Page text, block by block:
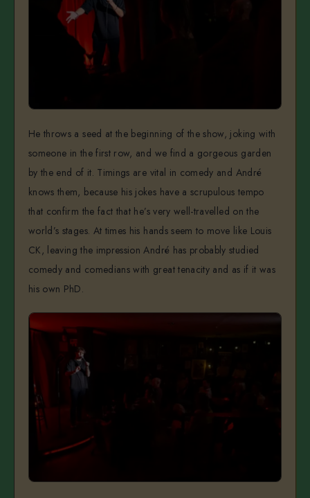
He throws a seed at the beginning of the show, joking with
someone in the first row, and we find a gorgeous garden
by the end of it. Timings are vital in comedy and André
knows them, because his jokes have a scrupulous tempo
that confirm the fact that he’s very well-travelled on the
world’s stages. At times his hands seem to move like Louis
CK, leaving the impression André has probably studied
comedy and comedians with great tenacity and as if it was
his own PhD.